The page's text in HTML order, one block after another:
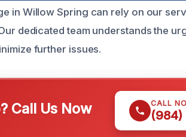
in Willow Spring can rely on our
dedicated team understands the
further issues.
Call Us Now CALL
(984)